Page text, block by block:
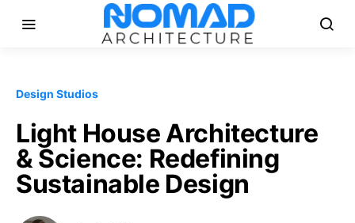
Design Studios
Light House Architecture
& Science: Redefining
Sustainable Design